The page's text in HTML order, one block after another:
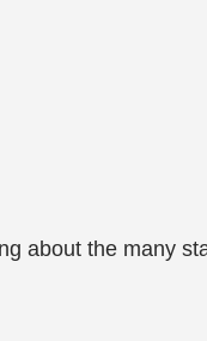
about the many